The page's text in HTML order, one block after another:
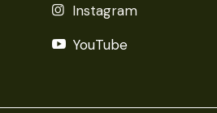
Instagram
YouTube